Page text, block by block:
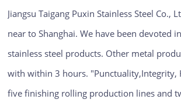
Jiangsu Taigang Puxin Stainless Steel
near to Shanghai. We have been devoted
stainless steel products. Other metal
with within 3 hours. "Punctuality,Integrity,
five finishing rolling production lines and